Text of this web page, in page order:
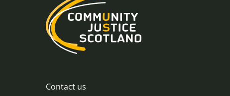
Contact us